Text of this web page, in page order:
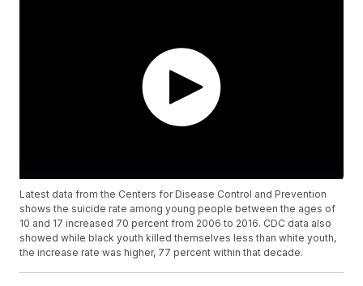
Latest data from the Centers for Disease Control and Prevention
shows the suicide rate among young people between the ages of
10 and 17 increased 70 percent from 2006 to 2016. CDC data also
showed while black youth killed themselves less than white youth,
the increase rate was higher, 77 percent within that decade.